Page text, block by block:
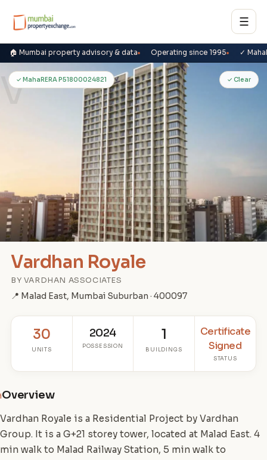
☰
🏠 Mumbai property advisory & data Operating since 1995 ✓
V✓ MahaRERA P51800024821 ✓ Clear
Vardhan Royale
BY VARDHAN ASSOCIATES
📍 Malad East, Mumbai Suburban · 400097
30
UNITS
2024
POSSESSION
1
BUILDINGS
Certificate
Signed
STATUS
iOverview
Vardhan Royale is a Residential Project by Vardhan
Group. It is a G+21 storey tower, located at Malad East. 4
min walk to Malad Railway Station, 5 min walk to